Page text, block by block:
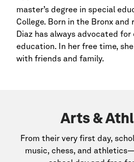
master’s degree in special
College. Born in the Bronx and
Diaz has always advocated
education. In her free time,
with friends and family.
Arts &
From their very first day,
music, chess, and